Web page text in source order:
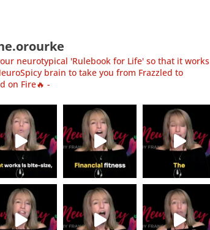
neurotypical 'Rulebook for Life' so that it works
brain to take you from Frazzled to
on Fire🔥 -